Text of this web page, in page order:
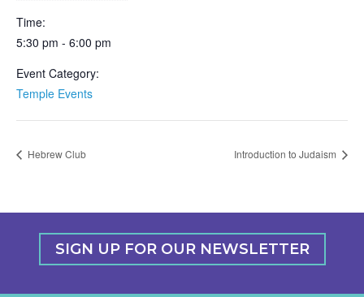
Time:
5:30 pm - 6:00 pm
Event Category:
Temple Events
Hebrew Club Introduction to Judaism
SIGN UP FOR OUR NEWSLETTER